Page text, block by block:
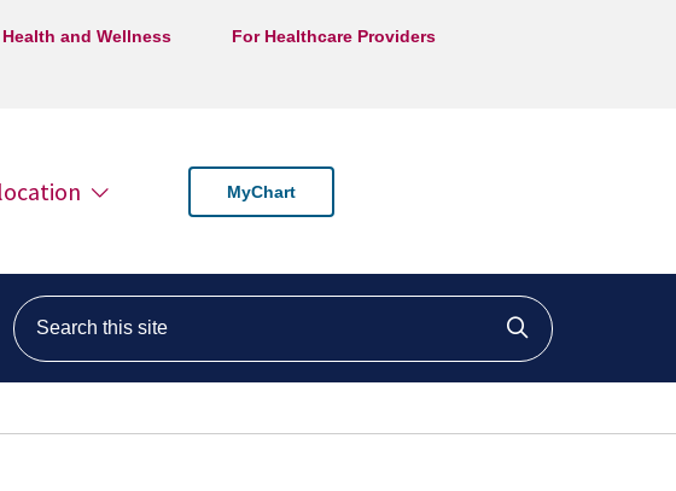
Health and Wellness
For Healthcare Providers
MyChart
Search this site
Click to